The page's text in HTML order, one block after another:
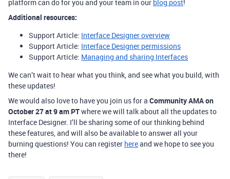
platform can do for you and your team in our blog post!
Additional resources:
Support Article: Interface Designer overview
Support Article: Interface Designer permissions
Support Article: Managing and sharing Interfaces
We can’t wait to hear what you think, and see what you build, with
these updates!
We would also love to have you join us for a Community AMA on
October 27 at 9 am PTwhere we will talk about all the updates to
Interface Designer. I’ll be sharing some of our thinking behind
these features, and will also be available to answer all your
burning questions! You can register hereand we hope to see you
there!